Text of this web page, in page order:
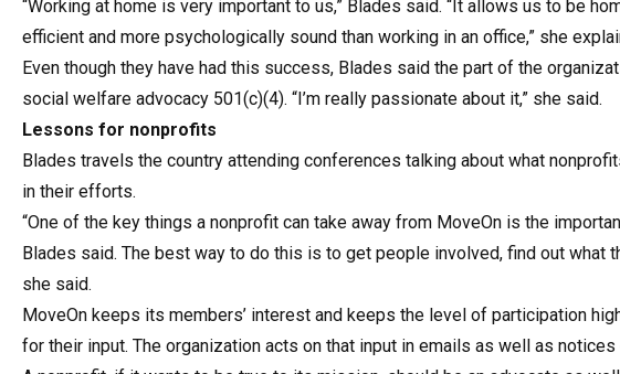
“Working at home is very important to us,” Blades said. “It allows us to be
efficient and more psychologically sound than working in an office,” she
Even though they have had this success, Blades said the part of the
social welfare advocacy 501(c)(4). “I’m really passionate about it,” she said.
Lessons for nonprofits
Blades travels the country attending conferences talking about what
in their efforts.
“One of the key things a nonprofit can take away from MoveOn is the
Blades said. The best way to do this is to get people involved, find out what
she said.
MoveOn keeps its members’ interest and keeps the level of participation
for their input. The organization acts on that input in emails as well as